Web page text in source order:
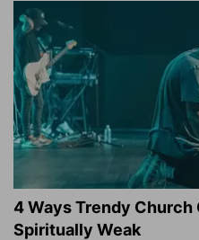
4 Ways Trendy Church
Spiritually Weak